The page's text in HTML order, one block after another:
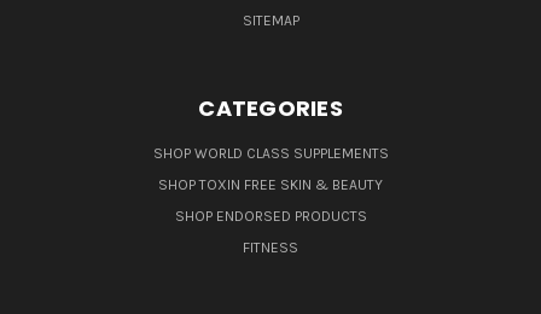
SITEMAP
CATEGORIES
SHOP WORLD CLASS SUPPLEMENTS
SHOP TOXIN FREE SKIN & BEAUTY
SHOP ENDORSED PRODUCTS
FITNESS